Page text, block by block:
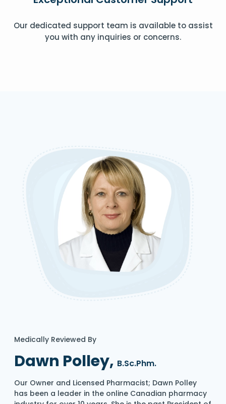
Our dedicated support team is available to assist
you with any inquiries or concerns.
Medically Reviewed By
Dawn Polley, B.Sc.Phm.
Our Owner and Licensed Pharmacist; Dawn Polley
has been a leader in the online Canadian pharmacy